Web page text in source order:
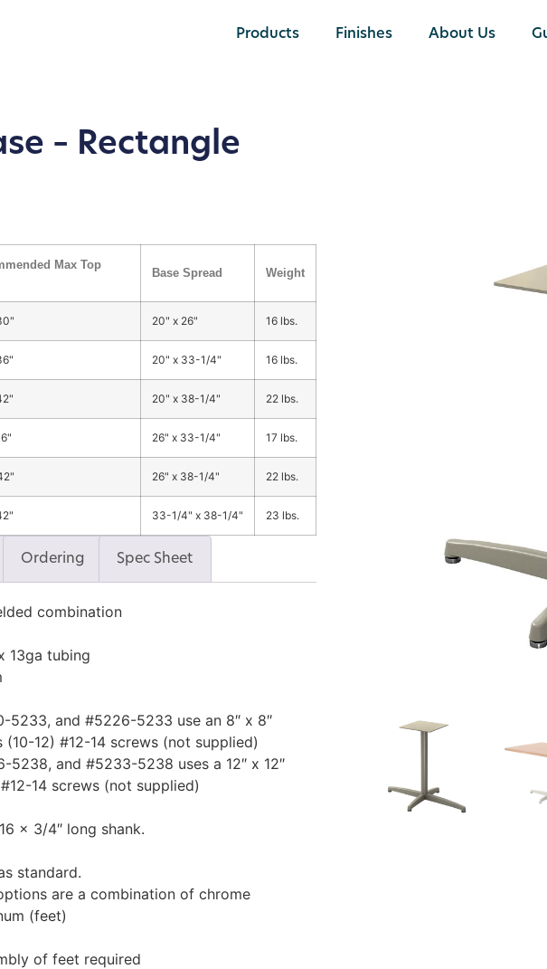
Products Finishes About Us
– Rectangle
Max Top
Base Spread Weight
20" x 26" 16 lbs.
20" x 33-1/4" 16 lbs.
20" x 38-1/4" 22 lbs.
26" x 33-1/4" 17 lbs.
26" x 38-1/4" 22 lbs.
33-1/4" x 38-1/4" 23 lbs.
Ordering Spec Sheet
combination
13ga tubing
and #5226-5233 use an 8″ x 8″
(10-12) #12-14 screws (not supplied)
and #5233-5238 uses a 12″ x 12″
14 screws (not supplied)
x 3/4″ long shank.
standard.
are a combination of chrome
(feet)
of feet required